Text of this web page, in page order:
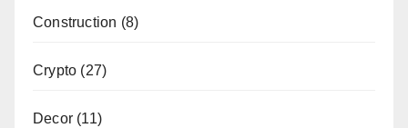
Construction (8)
Crypto (27)
Decor (11)